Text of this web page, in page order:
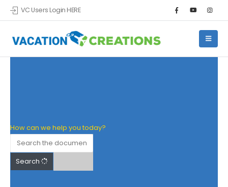
VC Users Login HERE
Skip to main content
How can we help you today?
Search